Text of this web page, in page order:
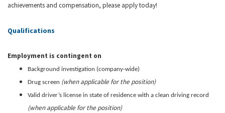
achievements and compensation, please applytoday!
Qualifications
Employment is contingent on
Background investigation (company-wide)
Drug screen (when applicable for the position)
Valid driver’s license in state of residence with a clean driving record
(when applicable for the position)